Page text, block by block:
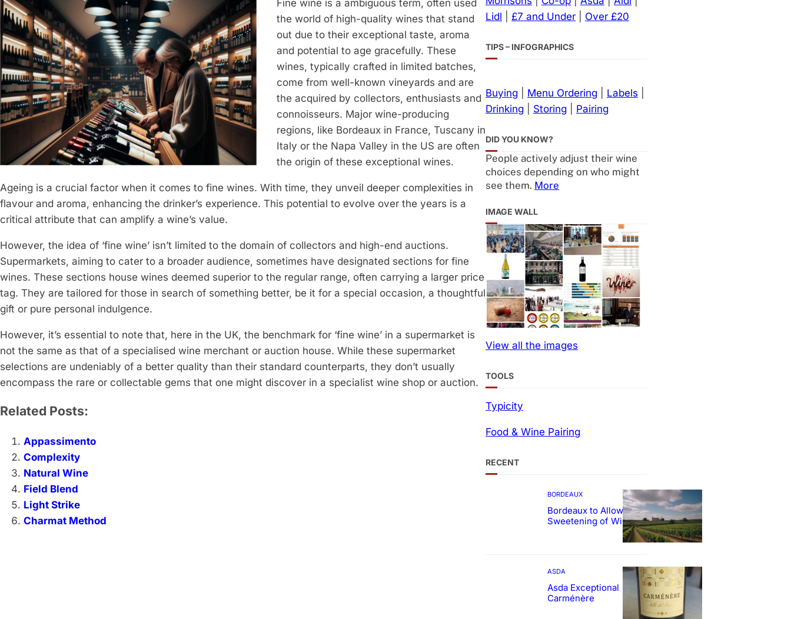
Fine wine is a ambiguous term, often used
the world of high-quality wines that stand
out due to their exceptional taste, aroma
and potential to age gracefully. These
wines, typically crafted in limited batches,
come from well-known vineyards and are
the acquired by collectors, enthusiasts and
connoisseurs. Major wine-producing
regions, like Bordeaux in France, Tuscany in
Italy or the Napa Valley in the US are often
the origin of these exceptional wines.
Ageing is a crucial factor when it comes to fine wines. With time, they unveil deeper complexities in
flavour and aroma, enhancing the drinker’s experience. This potential to evolve over the years is a
critical attribute that can amplify a wine’s value.
However, the idea of ‘fine wine’ isn’t limited to the domain of collectors and high-end auctions.
Supermarkets, aiming to cater to a broader audience, sometimes have designated sections for fine
wines. These sections house wines deemed superior to the regular range, often carrying a larger price
tag. They are tailored for those in search of something better, be it for a special occasion, a thoughtful
gift or pure personal indulgence.
However, it’s essential to note that, here in the UK, the benchmark for ‘fine wine’ in a supermarket is
not the same as that of a specialised wine merchant or auction house. While these supermarket
selections are undeniably of a better quality than their standard counterparts, they don’t usually
encompass the rare or collectable gems that one might discover in a specialist wine shop or auction.
Related Posts:
Appassimento
Complexity
Natural Wine
Field Blend
Light Strike
Charmat Method
Lidl
£7 and Under Over £20
TIPS – INFOGRAPHICS
Buying Menu Ordering Labels
Drinking
Storing Pairing
DID YOU KNOW?
People actively adjust their wine
choices depending on who might
see them. More
IMAGE WALL
View all the images
TOOLS
Typicity
Food & Wine Pairing
RECENT
BORDEAUX
Bordeaux to Allow
Sweetening of Wines
ASDA
Asda Exceptional
Carménère